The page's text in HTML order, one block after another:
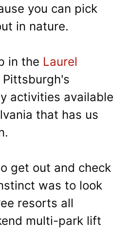
you can pick
in nature.
in the Laurel
activities available
that has us
get out and check
was to look
resorts all
multi-park lift